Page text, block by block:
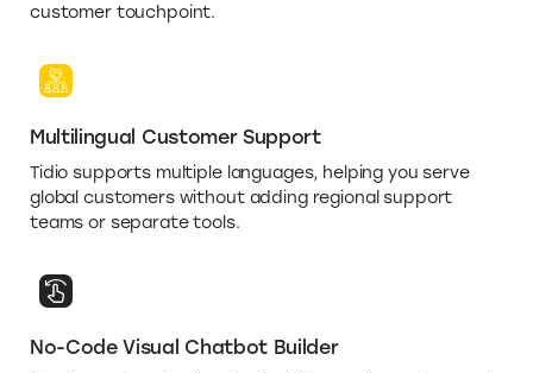
customer touchpoint.
Multilingual Customer Support
Tidio supports multiple languages, helping you serve
global customers without adding regional support
teams or separate tools.
No-Code Visual Chatbot Builder